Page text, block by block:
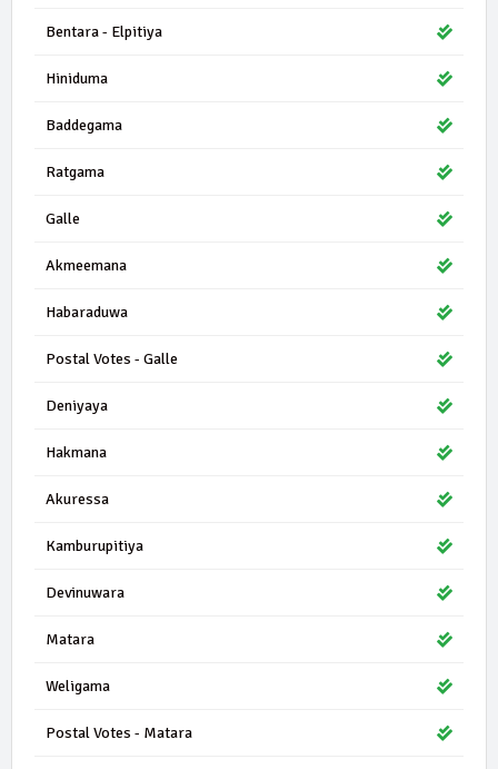
Bentara - Elpitiya
Hiniduma
Baddegama
Ratgama
Galle
Akmeemana
Habaraduwa
Postal Votes - Galle
Deniyaya
Hakmana
Akuressa
Kamburupitiya
Devinuwara
Matara
Weligama
Postal Votes - Matara